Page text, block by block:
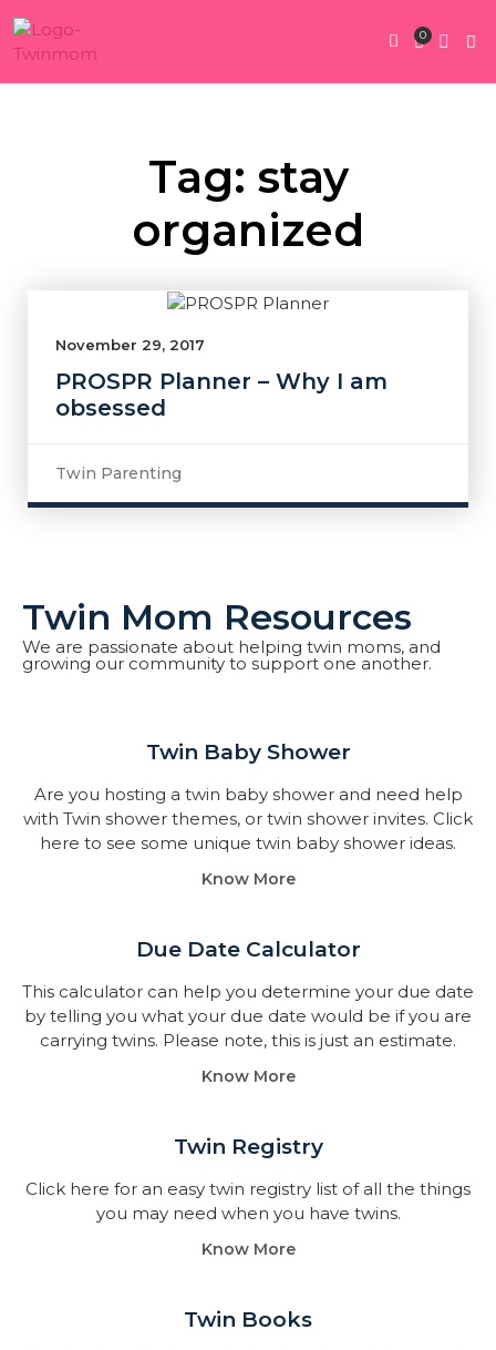
0
Tag: stay
organized
November 29, 2017
PROSPR Planner – Why I am
obsessed
Twin Parenting
Twin Mom Resources
We are passionate about helping twin moms, and
growing our community to support one another.
Twin Baby Shower​
Are you hosting a twin baby shower and need help
with Twin shower themes, or twin shower invites. Click
here to see some unique twin baby shower ideas.
Know More
Due Date Calculator​
This calculator can help you determine your due date
by telling you what your due date would be if you are
carrying twins. Please note, this is just an estimate.
Know More
Twin Registry
Click here for an easy twin registry list of all the things
you may need when you have twins.
Know More
Twin Books​